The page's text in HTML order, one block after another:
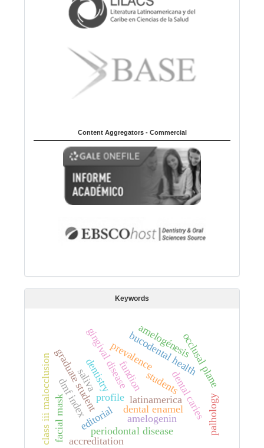
Content Aggregators - Commercial
Keywords
editorial
students
latinamerica
profile
graduate student dental caries
dmf index
prevalence
gingival diseasebucodental health
class iii malocclusionfacial mask
occlusal plane
dental enamel
amelogénesis
amelogenin
periodontal disease
fundion
palhology
saliva
accreditation
dentistry